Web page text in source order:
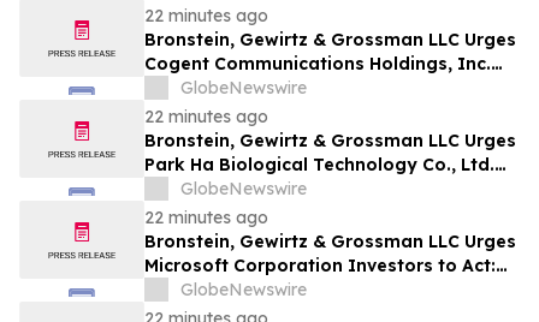
22 minutes ago
Bronstein, Gewirtz & Grossman LLC Urges
Cogent Communications Holdings, Inc.
Investors to Act: Class Action Filed
Alleging Investor Harm
GlobeNewswire
22 minutes ago
Bronstein, Gewirtz & Grossman LLC Urges
Park Ha Biological Technology Co., Ltd.
Investors to Act: Class Action Filed
Alleging Investor Harm
GlobeNewswire
22 minutes ago
Bronstein, Gewirtz & Grossman LLC Urges
Microsoft Corporation Investors to Act:
Class Action Filed Alleging Investor Harm
GlobeNewswire